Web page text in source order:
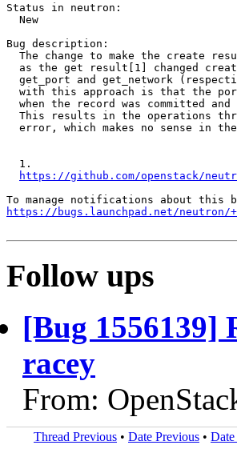
Status in neutron:
  New
Bug description:
The change to make the create
as the get result[1] changed
get_port and get_network
with this approach is that the
when the record was committed
This results in the operations
error, which makes no sense in
  1.
https://github.com/openstack/
https://bugs.launchpad.net/neutron/
Follow ups
[Bug 1556139]
racey
From:
Thread Previous • Date Previous •